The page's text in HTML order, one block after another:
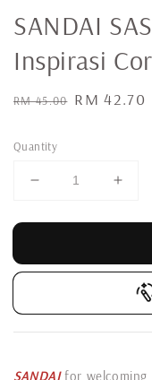
SANDAI
Inspirasi
Regular
RM 45.00 Sale
RM 42.70
Quantity
SANDAIfor welcoming